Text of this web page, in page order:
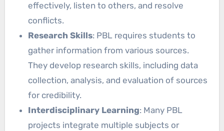
effectively, listen to others, and resolve
conflicts.
Research Skills: PBL requires students to
gather information from various sources.
They develop research skills, including data
collection, analysis, and evaluation of sources
for credibility.
Interdisciplinary Learning: Many PBL
projects integrate multiple subjects or